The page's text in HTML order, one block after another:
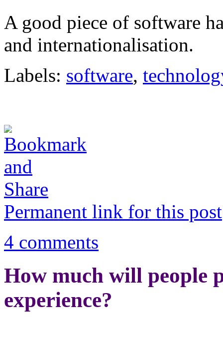
A good piece of software
and internationalisation.
Labels: software,
Permanent link for this post
4 comments
How much will people
experience?